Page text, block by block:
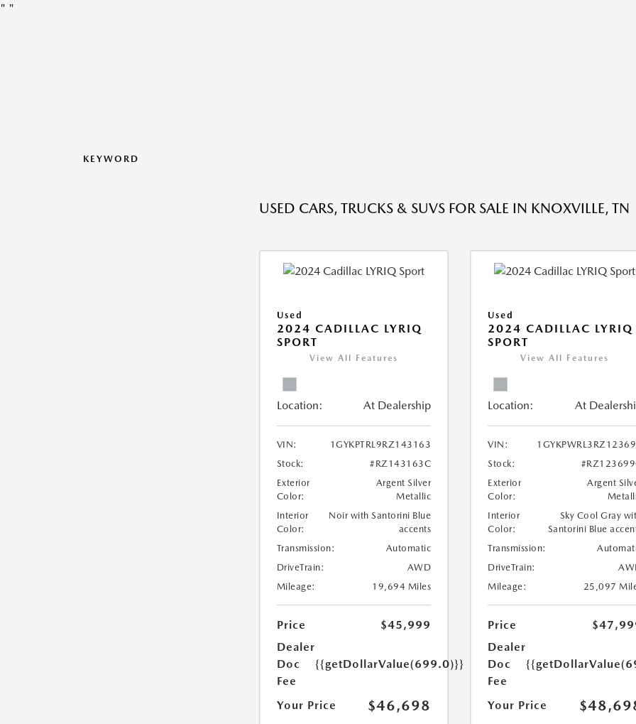
" "
KEYWORD
USED CARS, TRUCKS & SUVS FOR SALE IN KNOXVILLE, TN
Used
2024 CADILLAC LYRIQ
SPORT
View All Features
Location: At Dealership
VIN:
1GYKPTRL9RZ143163
Stock:
#RZ143163C
Exterior
Color:
Argent Silver
Metallic
Interior
Color:
Noir with Santorini Blue
accents
Transmission:
Automatic
DriveTrain:
AWD
Mileage:
19,694 Miles
Price
$45,999
Dealer
Doc
Fee
{{getDollarValue(699.0)}}
Your Price $46,698
Used
2024 CADILLAC LYRIQ
SPORT
View All Features
Location: At
VIN:
Stock:
Exterior
Color:
Argent
Interior
Color:
Sky Cool Gray
Santorini Blue
Transmission:
DriveTrain:
Mileage:
25,097
Price
Dealer
Doc
Fee
Your Price